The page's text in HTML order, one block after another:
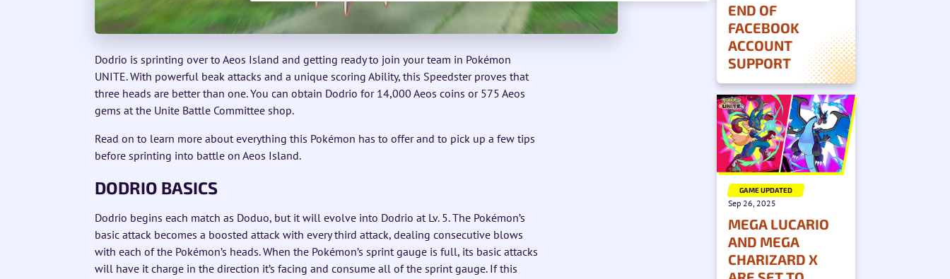
Dodrio is sprinting over to Aeos Island and getting ready to join your team in Pokémon
UNITE. With powerful beak attacks and a unique scoring Ability, this Speedster proves that
three heads are better than one. You can obtain Dodrio for 14,000 Aeos coins or 575 Aeos
gems at the Unite Battle Committee shop.
Read on to learn more about everything this Pokémon has to offer and to pick up a few tips
before sprinting into battle on Aeos Island.
DODRIO BASICS
Dodrio begins each match as Doduo, but it will evolve into Dodrio at Lv. 5. The Pokémon’s
basic attack becomes a boosted attack with every third attack, dealing consecutive blows
with each of the Pokémon’s heads. When the Pokémon’s sprint gauge is full, its basic attacks
will have it charge in the direction it’s facing and consume all of the sprint gauge. If this
END OF
FACEBOOK
ACCOUNT
SUPPORT
GAME UPDATED
Sep 26, 2025
MEGA LUCARIO
AND MEGA
CHARIZARD X